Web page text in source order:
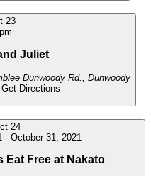
23
Juliet
5339 Chamblee Dunwoody Rd., Dunwoody
Get Directions
24
- October 31, 2021
Eat Free at Nakato